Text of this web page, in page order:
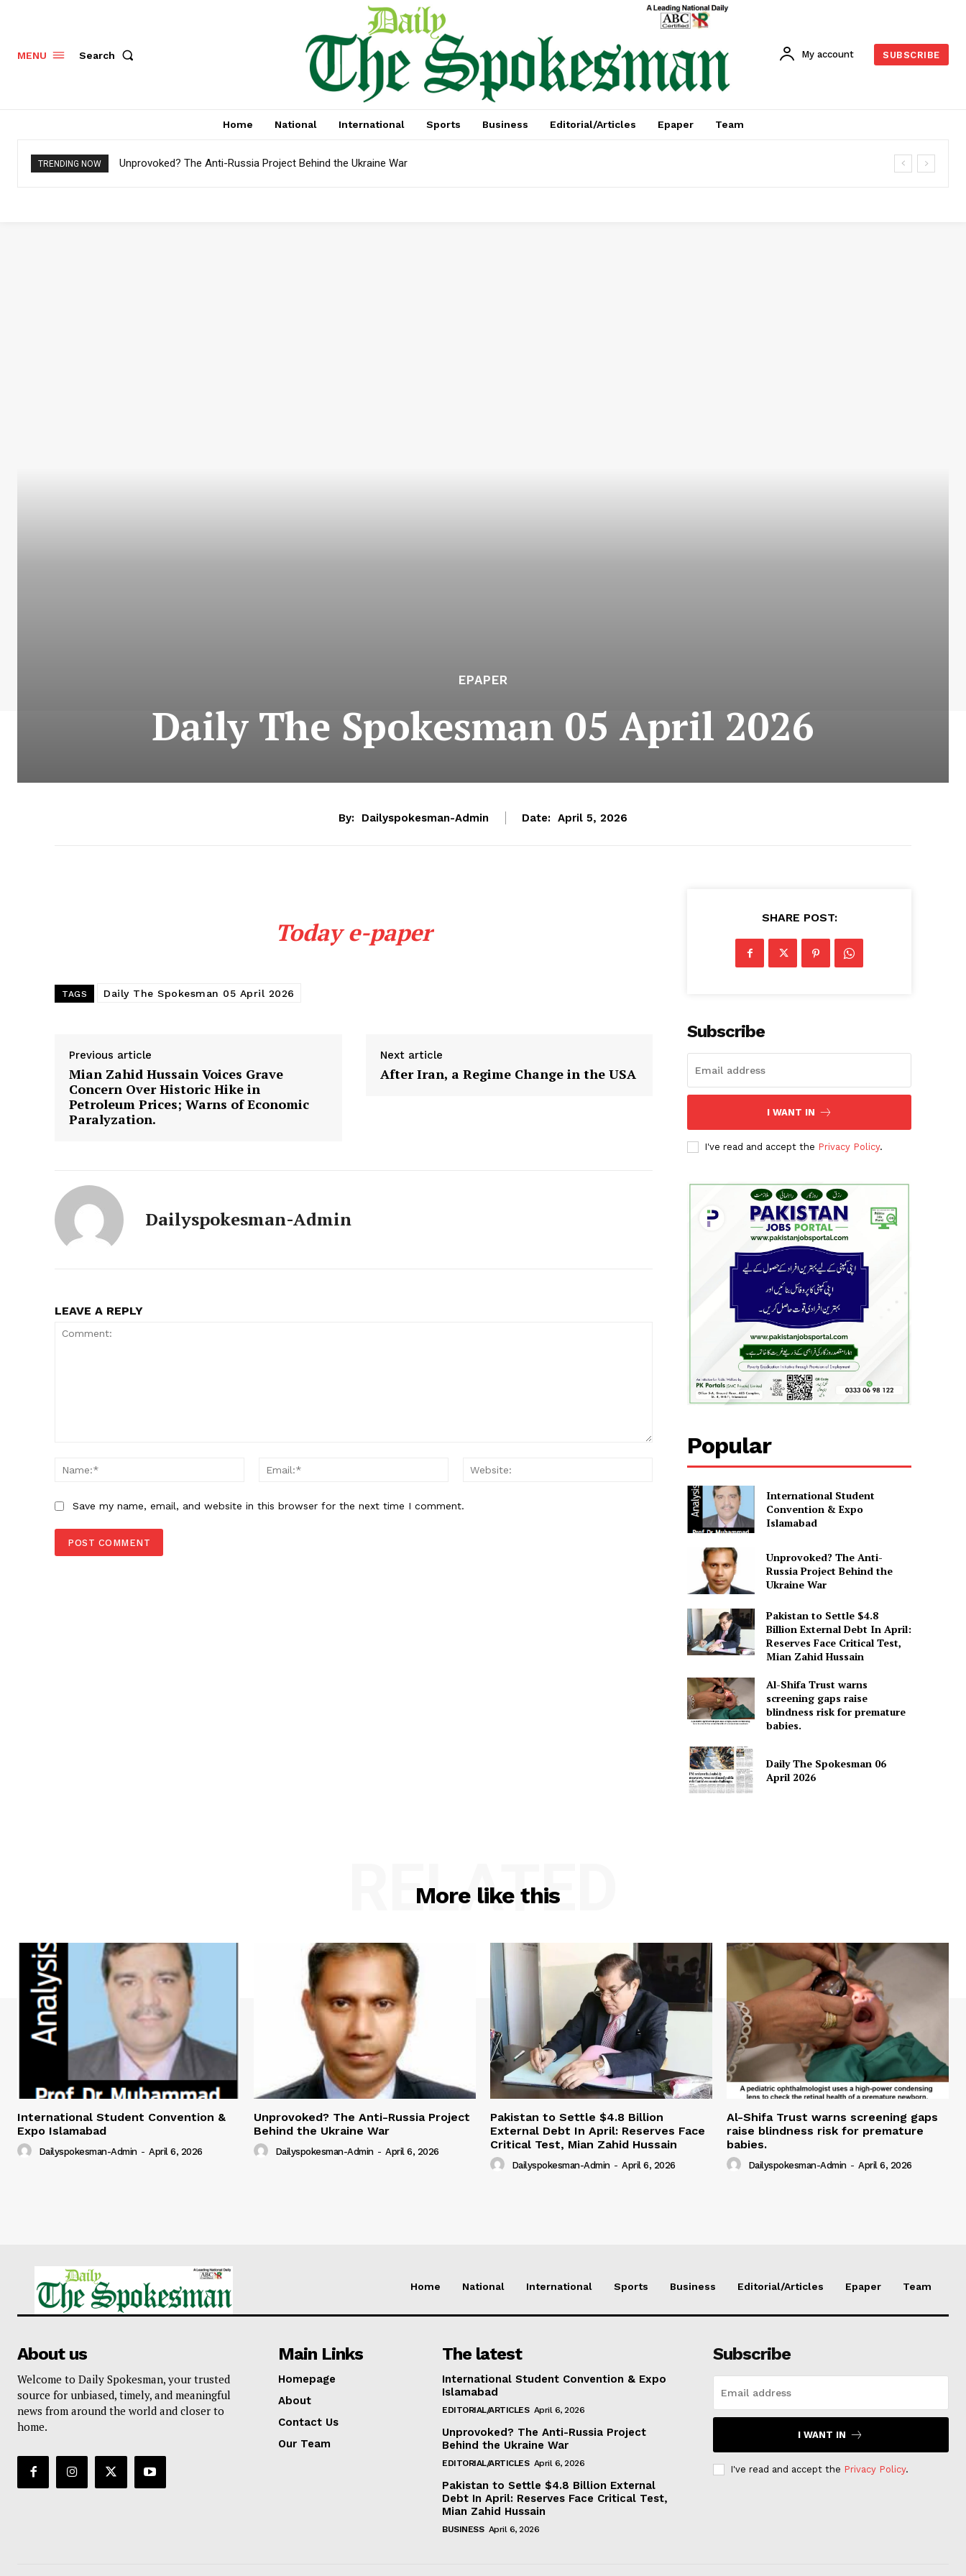
Magazine PRO
MENU Search My account SUBSCRIBE
Home National International Sports Business Editorial/Articles Epaper Team
TRENDING NOW Unprovoked? The Anti-Russia Project Behind the Ukraine War
EPAPER
Daily The Spokesman 05 April 2026
By: Dailyspokesman-Admin Date: April 5, 2026
Today e-paper
TAGS Daily The Spokesman 05 April 2026
Previous article
Mian Zahid Hussain Voices Grave
Concern Over Historic Hike in
Petroleum Prices; Warns of Economic
Paralyzation.
Next article
After Iran, a Regime Change in the USA
Dailyspokesman-Admin
LEAVE A REPLY
Name:*
Email:* Website:
Save my name, email, and website in this browser for the next time I comment.
SHARE POST:
Subscribe
I WANT IN
I've read and accept the Privacy Policy.
Popular
International Student
Convention & Expo
Islamabad
Unprovoked? The Anti-
Russia Project Behind the
Ukraine War
Pakistan to Settle $4.8
Billion External Debt In April:
Reserves Face Critical Test,
Mian Zahid Hussain
Al-Shifa Trust warns
screening gaps raise
blindness risk for premature
babies.
Daily The Spokesman 06
April 2026
More like this
RELATED
International Student Convention &
Expo Islamabad
Dailyspokesman-Admin - April 6, 2026
Unprovoked? The Anti-Russia Project
Behind the Ukraine War
Dailyspokesman-Admin - April 6, 2026
Pakistan to Settle $4.8 Billion
External Debt In April: Reserves Face
Critical Test, Mian Zahid Hussain
Dailyspokesman-Admin - April 6, 2026
Al-Shifa Trust warns screening gaps
raise blindness risk for premature
babies.
Dailyspokesman-Admin - April 6, 2026
Home National International Sports Business Editorial/Articles Epaper Team
About us
Welcome to Daily Spokesman, your trusted
source for unbiased, timely, and meaningful
news from around the world and closer to
home.
Main Links
Homepage
About
Contact Us
Our Team
The latest
International Student Convention & Expo
Islamabad
EDITORIAL/ARTICLES April 6, 2026
Unprovoked? The Anti-Russia Project
Behind the Ukraine War
EDITORIAL/ARTICLES April 6, 2026
Pakistan to Settle $4.8 Billion External
Debt In April: Reserves Face Critical Test,
Mian Zahid Hussain
BUSINESS April 6, 2026
Subscribe
I WANT IN
I've read and accept the Privacy Policy.